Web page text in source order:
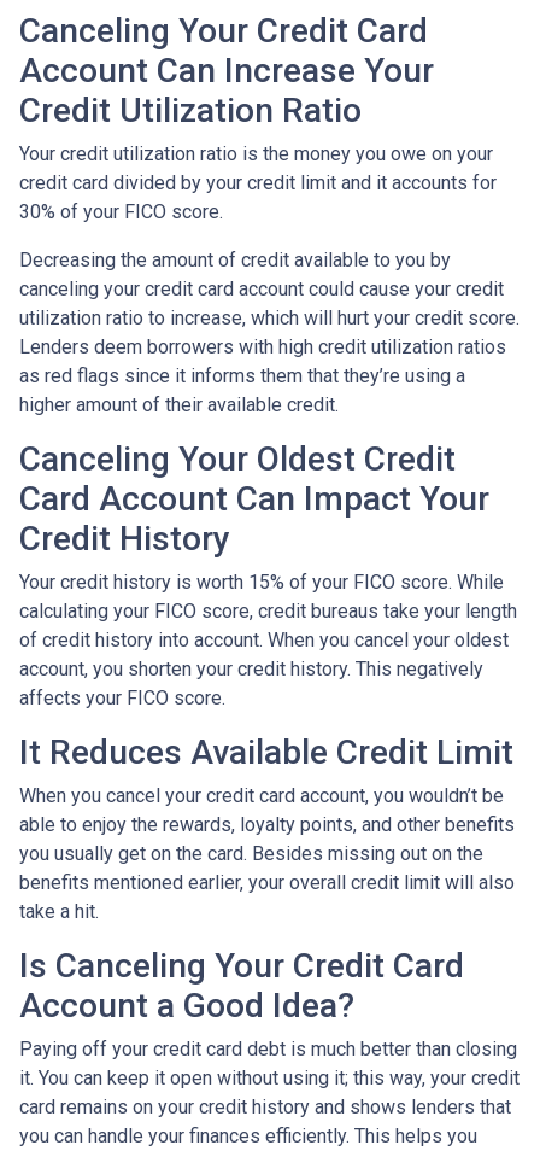
Canceling Your Credit Card
Account Can Increase Your
Credit Utilization Ratio
Your credit utilization ratio is the money you owe on your
credit card divided by your credit limit and it accounts for
30% of your FICO score.
Decreasing the amount of credit available to you by
canceling your credit card account could cause your credit
utilization ratio to increase, which will hurt your credit score.
Lenders deem borrowers with high credit utilization ratios
as red flags since it informs them that they’re using a
higher amount of their available credit.
Canceling Your Oldest Credit
Card Account Can Impact Your
Credit History
Your credit history is worth 15% of your FICO score. While
calculating your FICO score, credit bureaus take your length
of credit history into account. When you cancel your oldest
account, you shorten your credit history. This negatively
affects your FICO score.
It Reduces Available Credit Limit
When you cancel your credit card account, you wouldn’t be
able to enjoy the rewards, loyalty points, and other benefits
you usually get on the card. Besides missing out on the
benefits mentioned earlier, your overall credit limit will also
take a hit.
Is Canceling Your Credit Card
Account a Good Idea?
Paying off your credit card debt is much better than closing
it. You can keep it open without using it; this way, your credit
card remains on your credit history and shows lenders that
you can handle your finances efficiently. This helps you